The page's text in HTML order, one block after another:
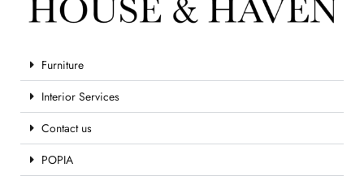
Furniture
Interior Services
Contact us
POPIA